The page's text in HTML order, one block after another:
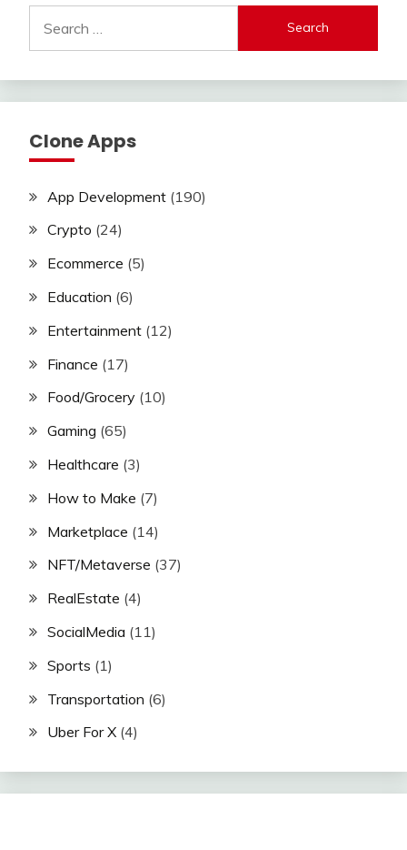
for:
Clone Apps
App Development (190)
Crypto (24)
Ecommerce (5)
Education (6)
Entertainment (12)
Finance (17)
Food/Grocery (10)
Gaming (65)
Healthcare (3)
How to Make (7)
Marketplace (14)
NFT/Metaverse (37)
RealEstate (4)
SocialMedia (11)
Sports (1)
Transportation (6)
Uber For X (4)